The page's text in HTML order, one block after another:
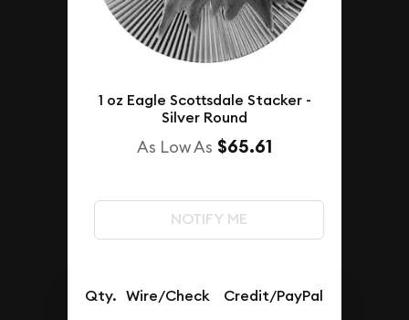
1 oz Eagle Scottsdale Stacker -
Silver Round
As Low As $65.61
NOTIFY ME
Qty. Wire/Check Credit/PayPal